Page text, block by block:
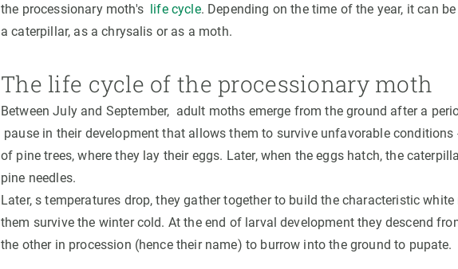
the processionary moth's life cycle. Depending on the time of the year, it can
a caterpillar, as a chrysalis or as a moth.
The life cycle of the processionary moth
Between July and September, adult moths emerge from the ground after a
pause in their development that allows them to survive unfavorable
of pine trees, where they lay their eggs. Later, when the eggs hatch, the
pine needles.
Later, s temperatures drop, they gather together to build the characteristic
them survive the winter cold. At the end of larval development they descend
the other in procession (hence their name) to burrow into the ground to pupate.